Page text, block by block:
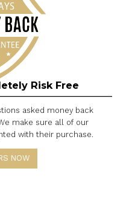
logistics tensions
order
shipping?
news from the
increase in
companies,
on the ground
leads to service
wait patiently for the